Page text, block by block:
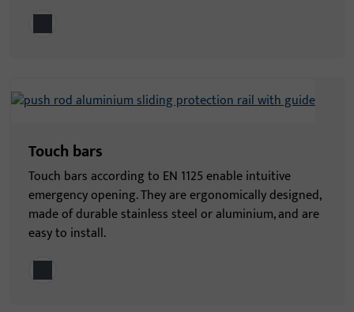
Touch bars
Touch bars according to EN 1125 enable intuitive
emergency opening. They are ergonomically designed,
made of durable stainless steel or aluminium, and are
easy to install.